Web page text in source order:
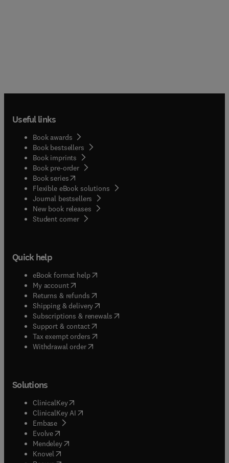
Useful links
Book awards
Book bestsellers
Book imprints
Book pre-order
Book series(opens in new tab/window
Flexible eBook solutions
Journal bestsellers
New book releases
Student corner( opens in new tab/window
Quick help
eBook format help( opens in new tab/window
My account( opens in new tab/window
Returns & refunds( opens in new tab/window
Shipping & delivery(opens in new tab/window
Subscriptions & renewals( opens in new tab/window
Support & contact( opens in new tab/window
Tax exempt orders( opens in new tab/window
Withdrawal order
Solutions
ClinicalKey(opens in new tab/window
ClinicalKey AI opens in new tab/window
Embase( opens in new tab/window
Evolve(opens in new tab/window
Mendeley( opens in new tab/window
Knovel (opens in new tab/window